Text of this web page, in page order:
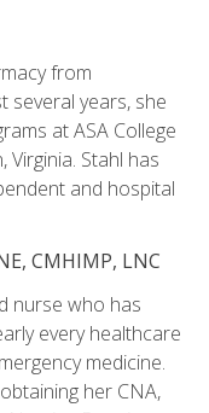
from
several years, she
at ASA College
Virginia. Stahl has
and hospital
CMHIMP, LNC
nurse who has
every healthcare
medicine.
her CNA,